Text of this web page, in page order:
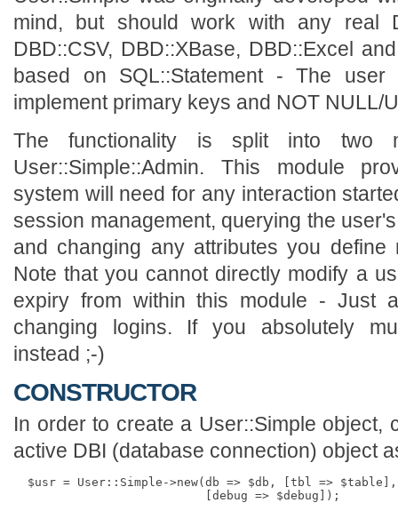
mind, but should work with any real
DBD::CSV, DBD::XBase, DBD::Excel
based on SQL::Statement - The
implement primary keys and NOT NULL/
The functionality is split into two
User::Simple::Admin. This module
system will need for any interaction
session management, querying the
and changing any attributes you define
Note that you cannot directly modify a
expiry from within this module - Just
changing logins. If you absolutely
instead ;-)
CONSTRUCTOR
In order to create a User::Simple object,
active DBI (database connection) object
$usr = User::Simple->new(db => $db, [tbl =>